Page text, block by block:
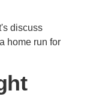
discuss
home run for